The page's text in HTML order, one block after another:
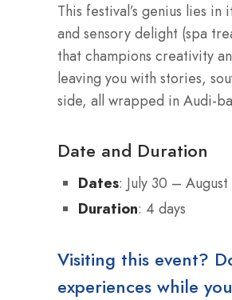
This festival’s genius lies
and sensory delight (spa
that champions creativity
leaving you with stories,
side, all wrapped in Audi-
Date and Duration
Dates: July 30 –
Duration: 4 days
Visiting this event?
experiences while